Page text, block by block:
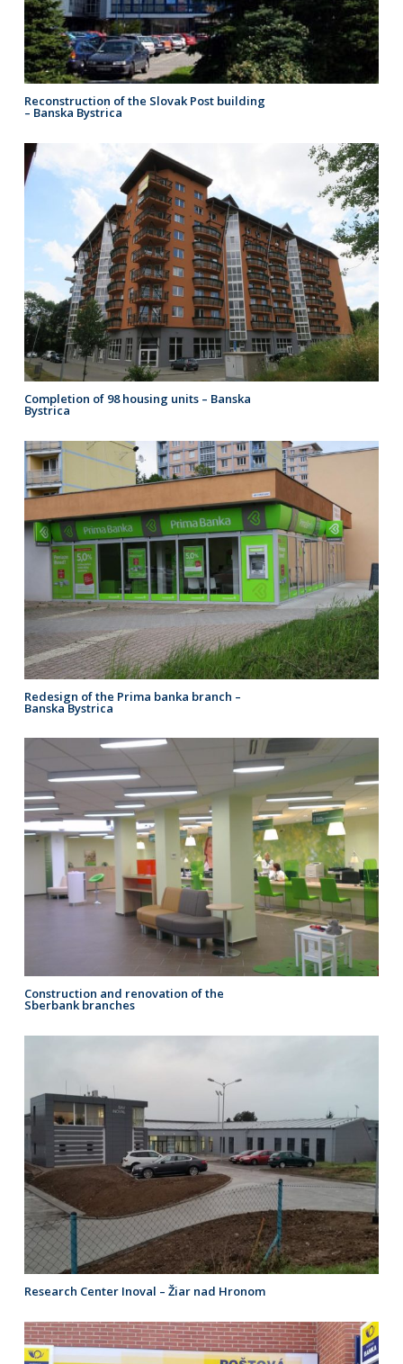
Reconstruction of the Slovak Post building
– Banska Bystrica
Completion of 98 housing units – Banska
Bystrica
Redesign of the Prima banka branch –
Banska Bystrica
Construction and renovation of the
Sberbank branches
Research Center Inoval – Žiar nad Hronom